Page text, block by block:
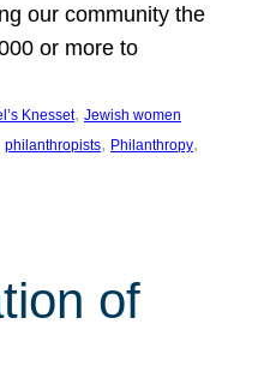
our community the
or more to
Knesset, Jewish women
philanthropists, Philanthropy
of